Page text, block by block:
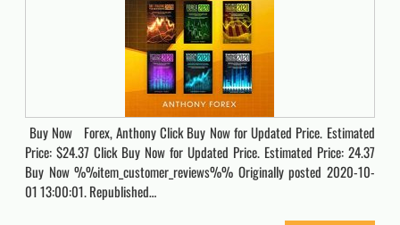
Buy Now Forex, Anthony Click Buy Now for Updated Price. Estimated
Price: $24.37 Click Buy Now for Updated Price. Estimated Price: 24.37
Buy Now %%item_customer_reviews%% Originally posted 2020-10-
01 13:00:01. Republished…